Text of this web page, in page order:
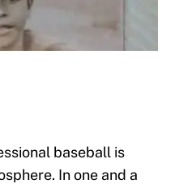
baseball is
In one and a